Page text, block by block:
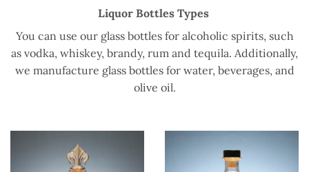
Liquor Bottles Types
You can use our glass bottles for alcoholic spirits, such
as vodka, whiskey, brandy, rum and tequila. Additionally,
we manufacture glass bottles for water, beverages, and
olive oil.